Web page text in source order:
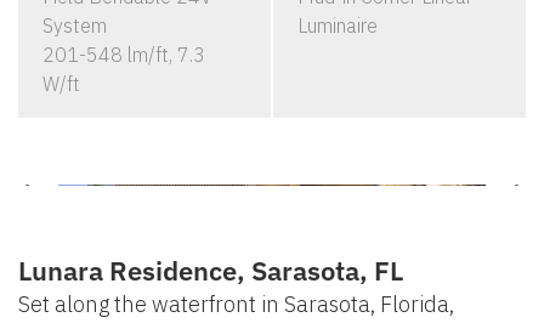
System
201-548 lm/ft, 7.3
W/ft
Luminaire
Lunara Residence, Sarasota, FL
Set along the waterfront in Sarasota, Florida,